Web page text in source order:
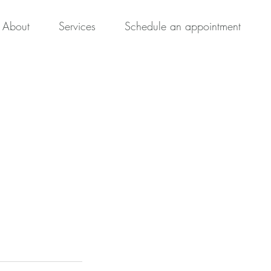
About Services Schedule an appointment